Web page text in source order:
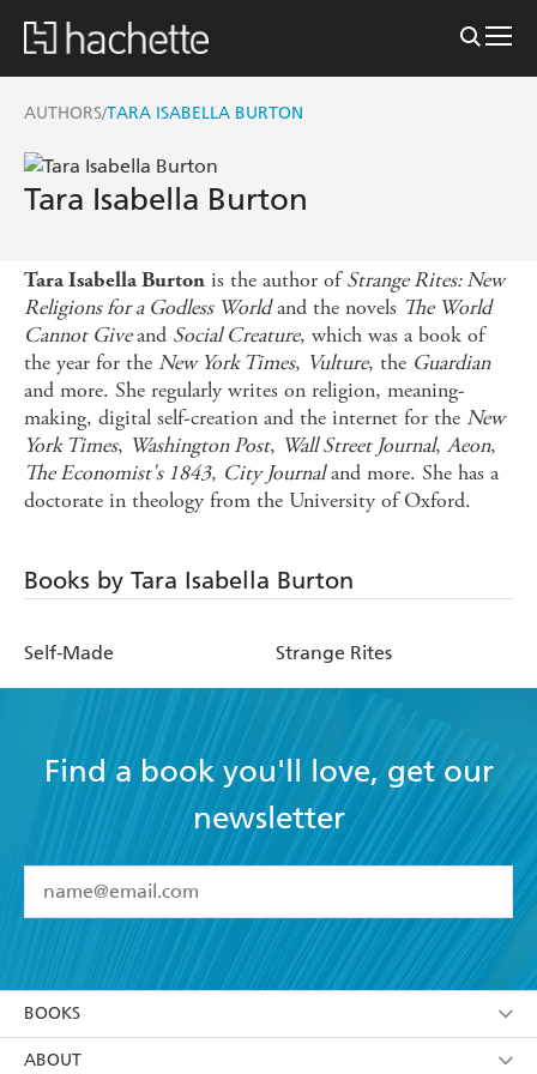
AUTHORS/TARA ISABELLA BURTON
Tara Isabella Burton
Tara Isabella Burton is the author ofStrange Rites: New
Religions for a Godless Worldand the novels The World
Cannot Giveand Social Creature, which was a book of
the year for the New York Times, Vulture, the Guardian
and more. She regularly writes on religion, meaning-
making, digital self-creation and the internet for the New
York Times, Washington Post, Wall Street Journal,Aeon,
The Economist's 1843, City Journaland more. She has a
doctorate in theology from the University of Oxford.
Books by Tara Isabella Burton
Self-Made Strange Rites
Find a book you'll love, get our
newsletter
I have read and accept the Terms and Conditions
using my personal information or data as set out in
BOOKS
Browse
ABOUT